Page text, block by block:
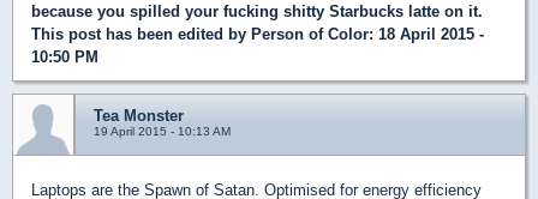
because you spilled your fucking shitty Starbucks latte on it.
This post has been edited by Person of Color: 18 April 2015 -
10:50 PM
Tea Monster
19 April 2015 - 10:13 AM
Laptops are the Spawn of Satan. Optimised for energy efficiency